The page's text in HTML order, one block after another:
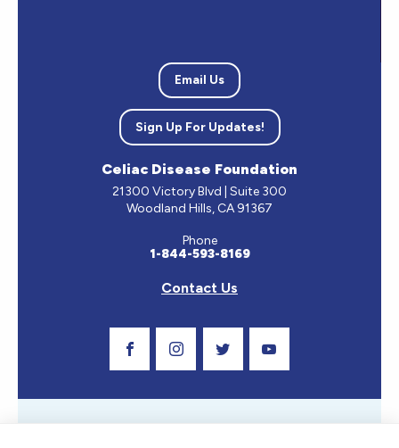
Email Us
Sign Up For Updates!
Celiac Disease Foundation
21300 Victory Blvd | Suite 300
Woodland Hills, CA 91367
Phone
1-844-593-8169
Contact Us